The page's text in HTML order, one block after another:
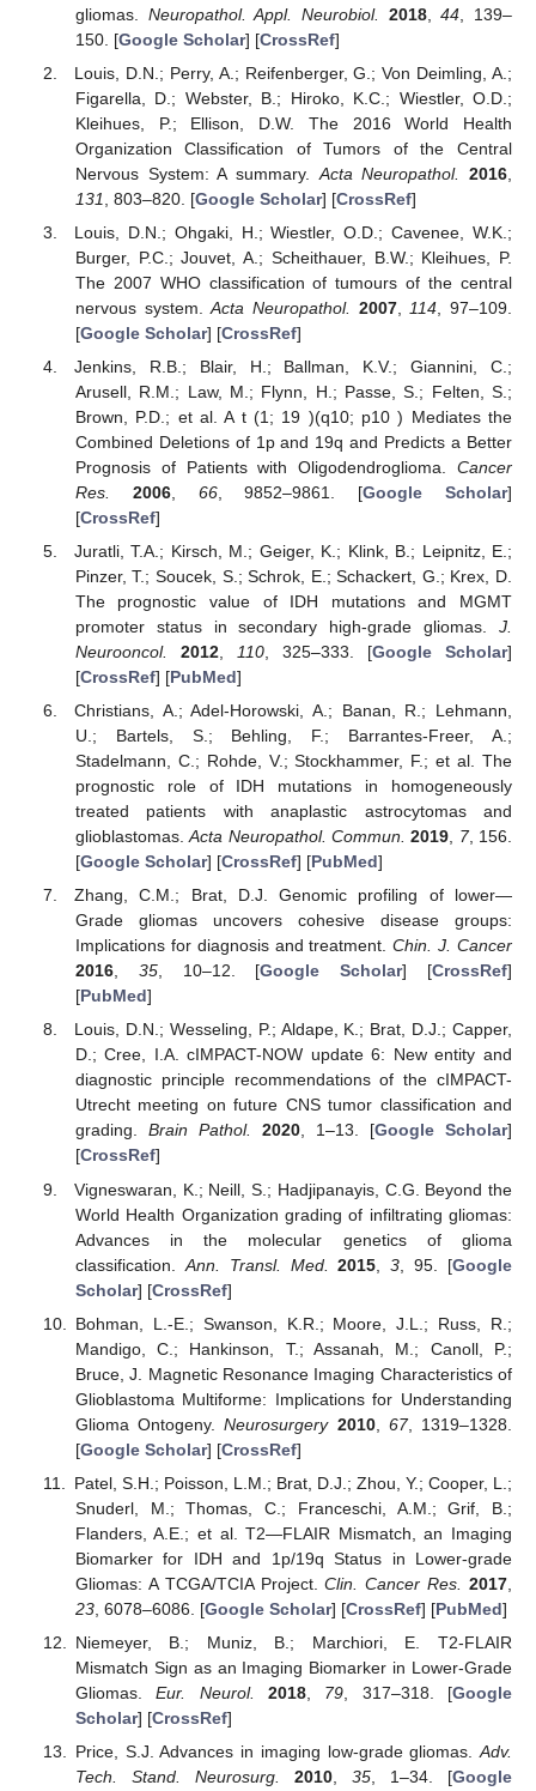
gliomas. Neuropathol. Appl. Neurobiol. 2018,44 , 139–
150. [Google Scholar] [CrossRef]
Louis, D.N.; Perry, A.; Reifenberger, G.; Von Deimling, A.;
Figarella, D.; Webster, B.; Hiroko, K.C.; Wiestler, O.D.;
Kleihues, P.; Ellison, D.W. The 2016 World Health
Organization Classification of Tumors of the Central
Nervous System: A summary. Acta Neuropathol. 2016
131
, 803–820. [Google Scholar] [CrossRef]
Louis, D.N.; Ohgaki, H.; Wiestler, O.D.; Cavenee, W.K.;
Burger, P.C.; Jouvet, A.; Scheithauer, B.W.; Kleihues, P.
The 2007 WHO classification of tumours of the central
nervous system.Acta Neuropathol. 2007, 114 , 97–109.
[Google Scholar] [CrossRef]
Jenkins, R.B.; Blair, H.; Ballman, K.V.; Giannini, C.;
Arusell, R.M.; Law, M.; Flynn, H.; Passe, S.; Felten, S.;
Brown, P.D.; et al. A t (1; 19 )(q10; p10 ) Mediates the
Combined Deletions of 1p and 19q and Predicts a Better
Prognosis of Patients with Oligodendroglioma. Cancer
Res.
2006, 66, 9852–9861. [Google Scholar]
[CrossRef]
Juratli, T.A.; Kirsch, M.; Geiger, K.; Klink, B.; Leipnitz, E.;
Pinzer, T.; Soucek, S.; Schrok, E.; Schackert, G.; Krex, D.
The prognostic value of IDH mutations and MGMT
promoter status in secondary high-grade gliomas. J.
Neurooncol.
2012, 110, 325–333. [Google Scholar]
[CrossRef] [PubMed]
Christians, A.; Adel-Horowski, A.; Banan, R.; Lehmann,
U.; Bartels, S.; Behling, F.; Barrantes-Freer, A.;
Stadelmann, C.; Rohde, V.; Stockhammer, F.; et al. The
prognostic role of IDH mutations in homogeneously
treated patients with anaplastic astrocytomas and
glioblastomas.Acta Neuropathol. Commun. 2019, 7, 156.
[Google Scholar] [CrossRef] [PubMed]
Zhang, C.M.; Brat, D.J. Genomic profiling of lower—
Grade gliomas uncovers cohesive disease groups:
Implications for diagnosis and treatment.Chin. J. Cancer
2016, 35, 10–12. [Google Scholar] [CrossRef]
[PubMed]
Louis, D.N.; Wesseling, P.; Aldape, K.; Brat, D.J.; Capper,
D.; Cree, I.A. cIMPACT-NOW update 6: New entity and
diagnostic principle recommendations of the cIMPACT-
Utrecht meeting on future CNS tumor classification and
grading. Brain Pathol. 2020, 1–13. [Google Scholar]
[CrossRef]
Vigneswaran, K.; Neill, S.; Hadjipanayis, C.G. Beyond the
World Health Organization grading of infiltrating gliomas:
Advances in the molecular genetics of glioma
classification. Ann. Transl. Med. 2015 ,3 , 95. [Google
Scholar] [CrossRef]
Bohman, L.-E.; Swanson, K.R.; Moore, J.L.; Russ, R.;
Mandigo, C.; Hankinson, T.; Assanah, M.; Canoll, P.;
Bruce, J. Magnetic Resonance Imaging Characteristics of
Glioblastoma Multiforme: Implications for Understanding
Glioma Ontogeny.Neurosurgery 2010, 67, 1319–1328.
[Google Scholar] [CrossRef]
Patel, S.H.; Poisson, L.M.; Brat, D.J.; Zhou, Y.; Cooper, L.;
Snuderl, M.; Thomas, C.; Franceschi, A.M.; Grif, B.;
Flanders, A.E.; et al. T2—FLAIR Mismatch, an Imaging
Biomarker for IDH and 1p/19q Status in Lower-grade
Gliomas: A TCGA/TCIA Project.Clin. Cancer Res. 2017
23, 6078–6086. [Google Scholar] [CrossRef] [PubMed]
Niemeyer, B.; Muniz, B.; Marchiori, E. T2-FLAIR
Mismatch Sign as an Imaging Biomarker in Lower-Grade
Gliomas.Eur. Neurol. 2018, 79 , 317–318. [Google
Scholar] [CrossRef]
Price, S.J. Advances in imaging low-grade gliomas. Adv.
Tech. Stand. Neurosurg.
2010, 35 , 1–34. [Google